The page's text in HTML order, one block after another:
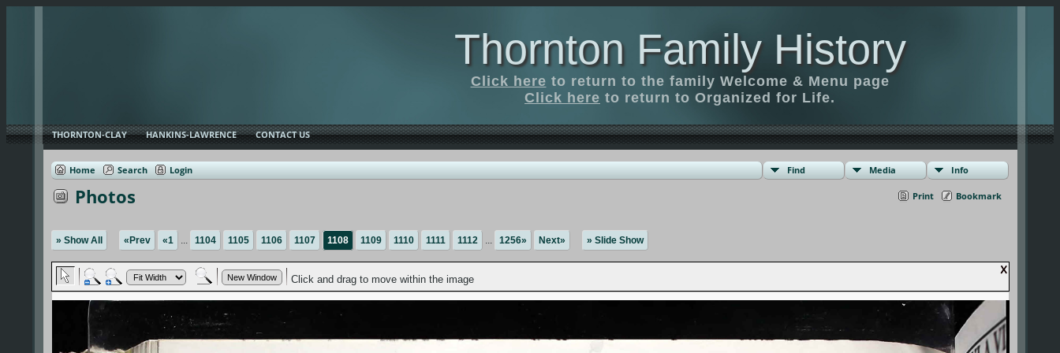
Thornton Family History
Click here to return to the family Welcome & Menu page
Click here to return to Organized for Life.
THORNTON-CLAY HANKINS-LAWRENCE CONTACT US
Home Search Login Find Media Info
Print Bookmark
Photos
» Show All «Prev «1 ... 1104 1105 1106 1107 1108 1109 1110 1111 1112 ... 1256» Next» » Slide Show